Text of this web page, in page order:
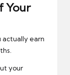
Your
actually earn
your